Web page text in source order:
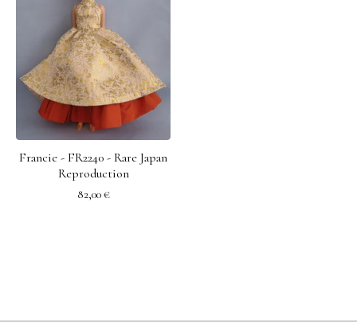
Francie - FR2240 - Rare Japan
Reproduction
82,00€